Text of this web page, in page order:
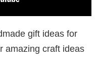
gift ideas for
amazing craft ideas